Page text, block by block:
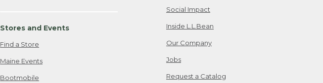
Stores and Events
Find a Store
Maine Events
Bootmobile
Social Impact
Inside L.L.Bean
Our Company
Jobs
Request a Catalog